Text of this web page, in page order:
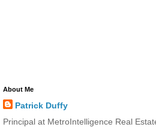
About Me
Patrick Duffy
Principal at MetroIntelligence Real